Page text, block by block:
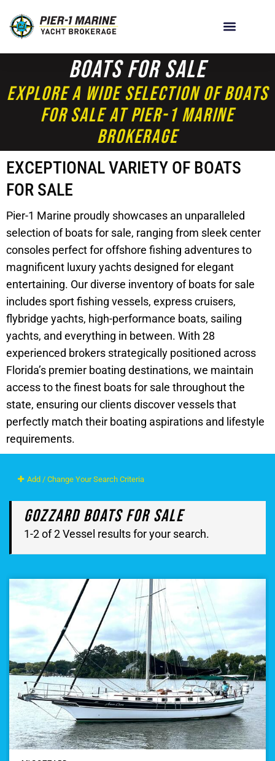
Boats For Sale
Explore A Wide Selection Of Boats
For Sale At Pier-1 Marine
Brokerage
EXCEPTIONAL VARIETY OF BOATS
FOR SALE
Pier-1 Marine proudly showcases an unparalleled
selection of boats for sale, ranging from sleek center
consoles perfect for offshore fishing adventures to
magnificent luxury yachts designed for elegant
entertaining. Our diverse inventory of boats for sale
includes sport fishing vessels, express cruisers,
flybridge yachts, high-performance boats, sailing
yachts, and everything in between. With 28
experienced brokers strategically positioned across
Florida’s premier boating destinations, we maintain
access to the finest boats for sale throughout the
state, ensuring our clients discover vessels that
perfectly match their boating aspirations and lifestyle
requirements.
Add / Change Your Search Criteria
Gozzard Boats For Sale
1-2 of 2 Vessel results for your search.